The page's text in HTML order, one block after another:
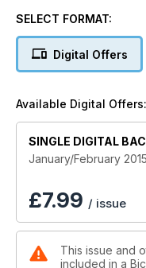
products—from
suggestions in every
SELECT FORMAT:
Digital Offers
Available Digital Offers:
SINGLE DIGITAL
January/February 2015
£7.99 / issue
This issue and
included in a